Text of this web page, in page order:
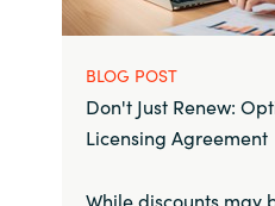
BLOG POST
Don't Just Renew:
Licensing Agreement
While discounts may